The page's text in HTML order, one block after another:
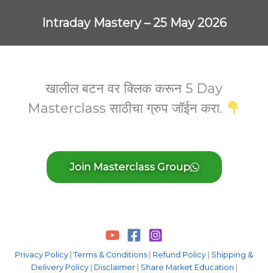
Intraday Mastery – 25 May 2026
खालील बटन वर क्लिक करून 5 Day
Masterclass साठीचा ग्रुप जॉईन करा.
Join Masterclass Group
Privacy Policy Terms & Conditions Refund Policy
Shipping &
Delivery Policy| Disclaimer| Share Market Education